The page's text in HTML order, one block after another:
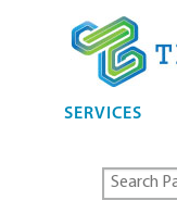
SERVICES